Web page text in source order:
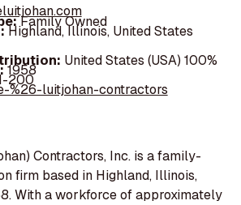
Family Owned
Highland, Illinois, United States
United States (USA) 100%
1958
200
%26-luitjohan-contractors
Contractors, Inc. is a family-
firm based in Highland, Illinois,
With a workforce of approximately